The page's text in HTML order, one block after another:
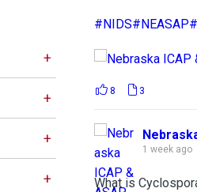
#NIDS#NEASAP
8 3
1 week ago
What is